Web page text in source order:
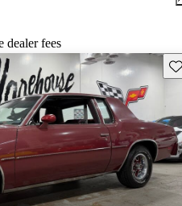
dealer fees